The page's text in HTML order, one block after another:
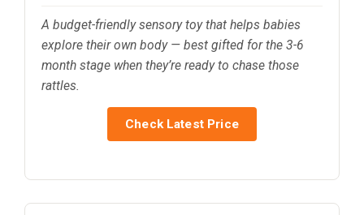
A budget-friendly sensory toy that helps babies
explore their own body — best gifted for the 3-6
month stage when they’re ready to chase those
rattles.
Check Latest Price